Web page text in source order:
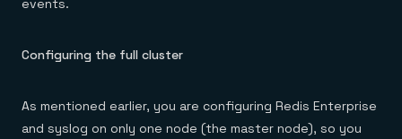
events.
Configuring the full cluster
As mentioned earlier, you are configuring Redis Enterprise
and syslog on only one node (the master node), so you